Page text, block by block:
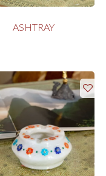
ASHTRAY